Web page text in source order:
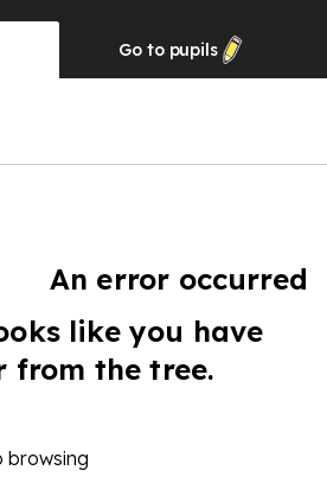
Go to pupils
An error occurred
like you have
from the tree.
browsing